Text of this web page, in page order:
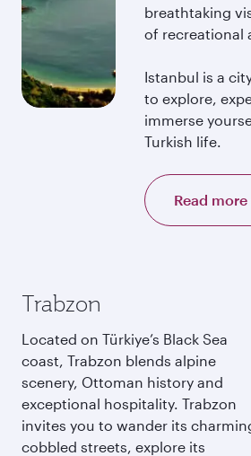
breathtaking
of recreational
Istanbul is a
to explore,
immerse
Turkish life.
Read
Trabzon
Located on Türkiye’s Black Sea
coast, Trabzon blends alpine
scenery, Ottoman history and
exceptional hospitality. Trabzon
invites you to wander its
cobbled streets, explore its